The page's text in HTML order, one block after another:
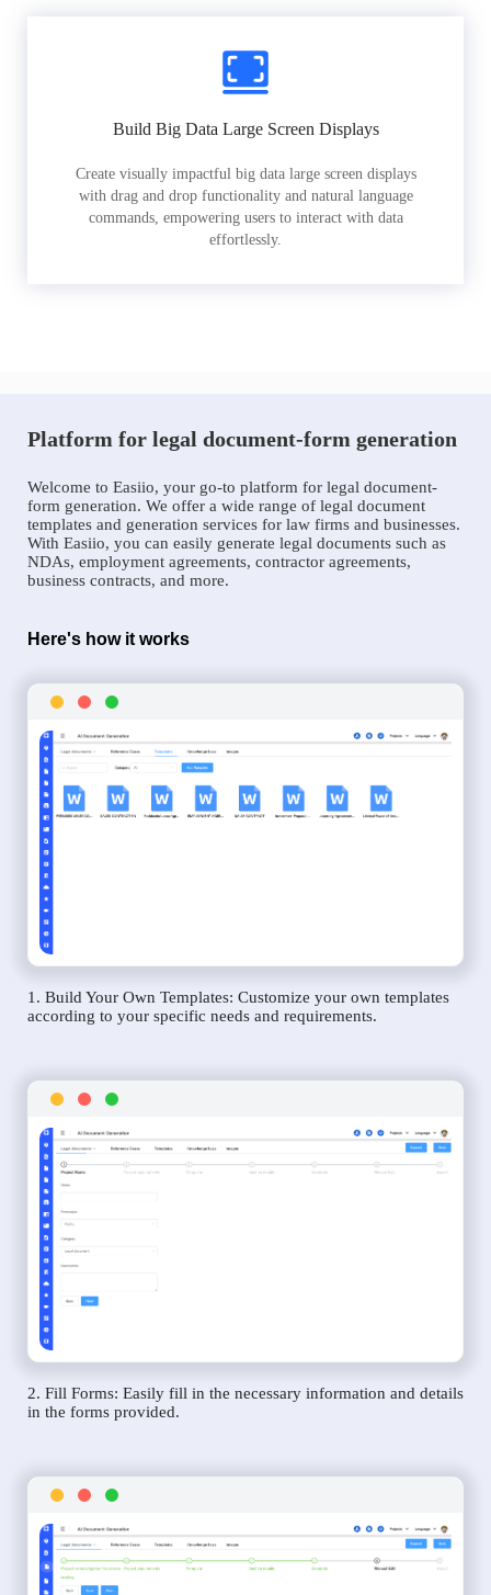
Build Big Data Large Screen Displays
Create visually impactful big data large screen displays
with drag and drop functionality and natural language
commands, empowering users to interact with data
effortlessly.
Platform for legal document-form generation
Welcome to Easiio, your go-to platform for legal document-
form generation. We offer a wide range of legal document
templates and generation services for law firms and businesses.
With Easiio, you can easily generate legal documents such as
NDAs, employment agreements, contractor agreements,
business contracts, and more.
Here's how it works
1. Build Your Own Templates: Customize your own templates
according to your specific needs and requirements.
2. Fill Forms: Easily fill in the necessary information and details
in the forms provided.